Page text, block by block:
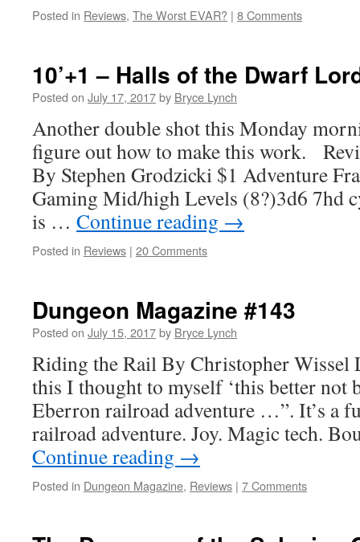
Posted in Reviews, The Worst EVAR? | 8 Comments
10’+1 – Halls of the Dwarf
Posted on July 17, 2017by Bryce Lynch
Another double shot this Monday
figure out how to make this work.
By Stephen Grodzicki $1 Adventure
Gaming Mid/high Levels (8?)3d6 7hd
is … Continue reading →
Posted in Reviews | 20 Comments
Dungeon Magazine #143
Posted on July 15, 2017by Bryce Lynch
Riding the Rail By Christopher Wissel
this I thought to myself ‘this better not
Eberron railroad adventure …”. It’s a
railroad adventure. Joy. Magic tech.
Continue reading →
Posted in Dungeon Magazine, Reviews | 7 Comments